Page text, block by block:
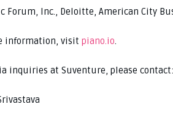
Forum, Inc., Deloitte, American City
information, visit piano.io.
inquiries at Suventure, please contact: